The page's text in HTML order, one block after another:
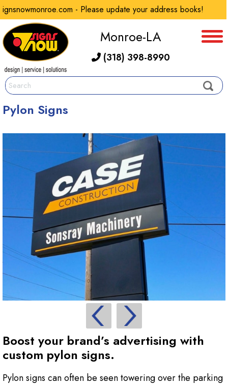
- Please update your address books!
Monroe-LA
(318) 398-8990
Pylon Signs
Boost your brand’s advertising with
custom pylon signs.
Pylon signs can often be seen towering over the parking